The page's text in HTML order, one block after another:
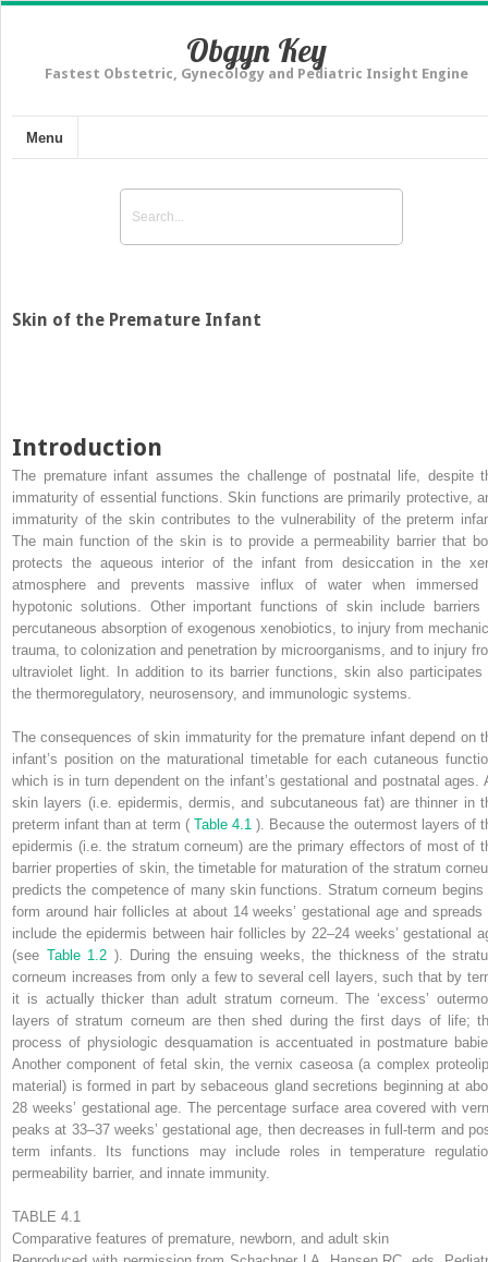
Obgyn Key
Fastest Obstetric, Gynecology and Pediatric Insight Engine
Menu
Skin of the Premature Infant
Introduction
The premature infant assumes the challenge of postnatal life, despite
immaturity of essential functions. Skin functions are primarily protective,
immaturity of the skin contributes to the vulnerability of the preterm
The main function of the skin is to provide a permeability barrier that
protects the aqueous interior of the infant from desiccation in the
atmosphere and prevents massive influx of water when immersed
hypotonic solutions. Other important functions of skin include barriers
percutaneous absorption of exogenous xenobiotics, to injury from
trauma, to colonization and penetration by microorganisms, and to injury
ultraviolet light. In addition to its barrier functions, skin also participates
the thermoregulatory, neurosensory, and immunologic systems.
The consequences of skin immaturity for the premature infant depend on
infant’s position on the maturational timetable for each cutaneous
which is in turn dependent on the infant’s gestational and postnatal ages.
skin layers (i.e. epidermis, dermis, and subcutaneous fat) are thinner in
preterm infant than at term ( Table 4.1). Because the outermost layers of
epidermis (i.e. the stratum corneum) are the primary effectors of most of
barrier properties of skin, the timetable for maturation of the stratum
predicts the competence of many skin functions. Stratum corneum begins
form around hair follicles at about 14 weeks’ gestational age and spreads
include the epidermis between hair follicles by 22–24 weeks’ gestational
(see Table 1.2 ). During the ensuing weeks, the thickness of the
corneum increases from only a few to several cell layers, such that by
it is actually thicker than adult stratum corneum. The ‘excess’
layers of stratum corneum are then shed during the first days of life;
process of physiologic desquamation is accentuated in postmature
Another component of fetal skin, the vernix caseosa (a complex
material) is formed in part by sebaceous gland secretions beginning at
28 weeks’ gestational age. The percentage surface area covered with
peaks at 33–37 weeks’ gestational age, then decreases in full-term and
term infants. Its functions may include roles in temperature
permeability barrier, and innate immunity.
TABLE 4.1
Comparative features of premature, newborn, and adult skin